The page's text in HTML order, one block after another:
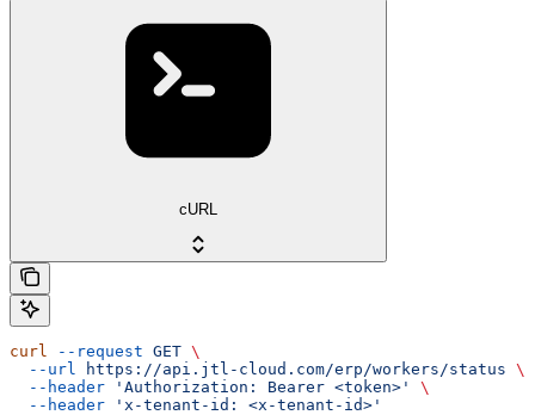
cURL
curl --request GET \
  --url
https://api.jtl-cloud.com/erp/workers/status \
  --header
'Authorization: Bearer <token>'
\
  --header
'x-tenant-id: <x-tenant-id>'